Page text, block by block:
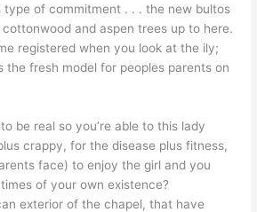
of commitment . . . the new bultos
and aspen trees up to here.
registered when you look at the ily;
the fresh model for peoples parents on
be real so you’re able to this lady
crappy, for the disease plus fitness,
face) to enjoy the girl and you
of your own existence?
exterior of the chapel, that have